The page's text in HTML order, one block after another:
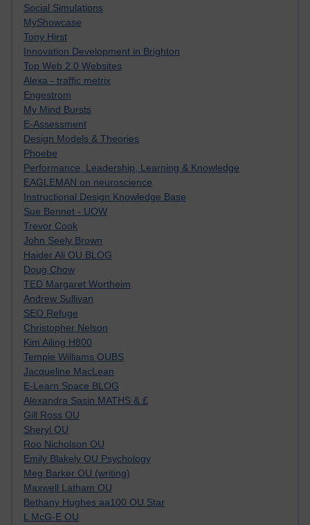
Social Simulations
MyShowcase
Tony Hirst
Innovation Development in Brighton
Top Web 2.0 Websites
Alexa - traffic metrix
Engestrom
My Mind Bursts
E-Assessment
Design Models & Theories
Phoebe
Performance, Leadership, Learning & Knowledge
EAGLEMAN on neuroscience
Instructional Design Knowledge Base
Sue Bennet - UOW
Trevor Cook
John Seely Brown
Haider Ali OU BLOG
Doug Chow
TED Margaret Wortheim
Andrew Sullivan
SEO Refuge
Christopher Nelson
Kim Ailing H800
Tempie Williams OUBS
Jacqueline MacLean
E-Learn Space BLOG
Alexandra Sasin MATHS & £
Gill Ross OU
Sheryl OU
Roo Nicholson OU
Emily Blakely OU Psychology
Meg Barker OU (writing)
Maxwell Latham OU
Bethany Hughes aa100 OU Star
L McG-E OU